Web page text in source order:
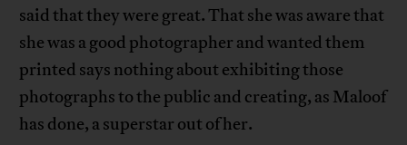
said that they were great. That she was aware that
she was a good photographer and wanted them
printed says nothing about exhibiting those
photographs to the public and creating, as Maloof
has done, a superstar out of her.